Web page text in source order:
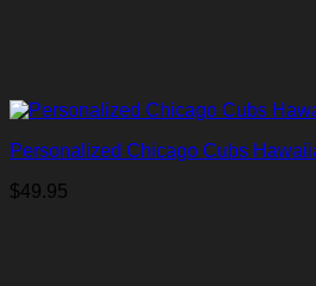
Personalized Chicago Cubs
$49.95